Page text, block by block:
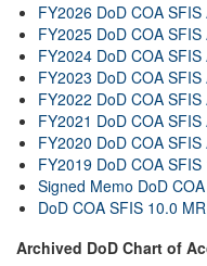
FY2026 DoD COA
FY2025 DoD COA
FY2024 DoD COA
FY2023 DoD COA
FY2022 DoD COA
FY2021 DoD COA
FY2020 DoD COA
FY2019 DoD COA
Signed Memo DoD
DoD COA SFIS 10.0
Archived DoD Chart of